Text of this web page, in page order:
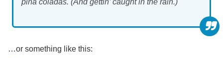
piña coladas. (And gettin’ caught in the rain.)
…or something like this: